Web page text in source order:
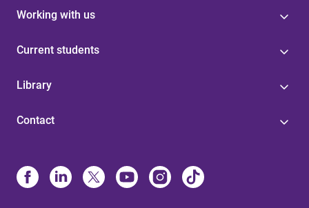
Working with us
Current students
Library
Contact